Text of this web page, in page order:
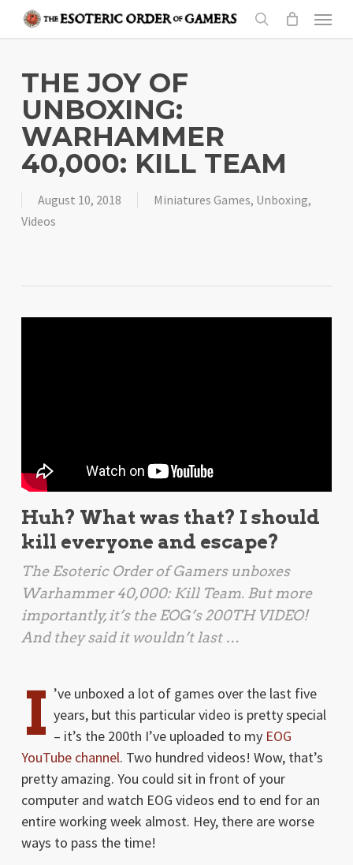
content
search
Menu
THE JOY OF
UNBOXING:
WARHAMMER
40,000: KILL TEAM
August 10, 2018 Miniatures Games, Unboxing,
Videos
Huh? What was that? I should
kill everyone and escape?
The Esoteric Order of Gamers unboxes
Warhammer 40,000: Kill Team. But more
importantly, it’s the EOG’s 200TH VIDEO!
And they said it wouldn’t last …
I ’ve unboxed a lot of games over the last five
years, but this particular video is pretty special
– it’s the 200th I’ve uploaded to my EOG
YouTube channel. Two hundred videos! Wow, that’s
pretty amazing. You could sit in front of your
computer and watch EOG videos end to end for an
entire working week almost. Hey, there are worse
ways to pass the time!